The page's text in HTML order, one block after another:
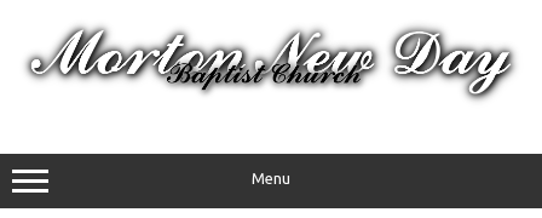
content
Menu